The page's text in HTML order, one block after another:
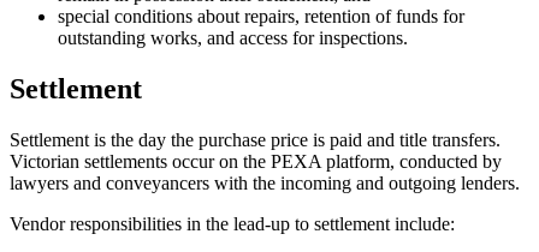
special conditions about repairs, retention of funds for
outstanding works, and access for inspections.
Settlement
Settlement is the day the purchase price is paid and title transfers.
Victorian settlements occur on the PEXA platform, conducted by
lawyers and conveyancers with the incoming and outgoing lenders.
Vendor responsibilities in the lead-up to settlement include: